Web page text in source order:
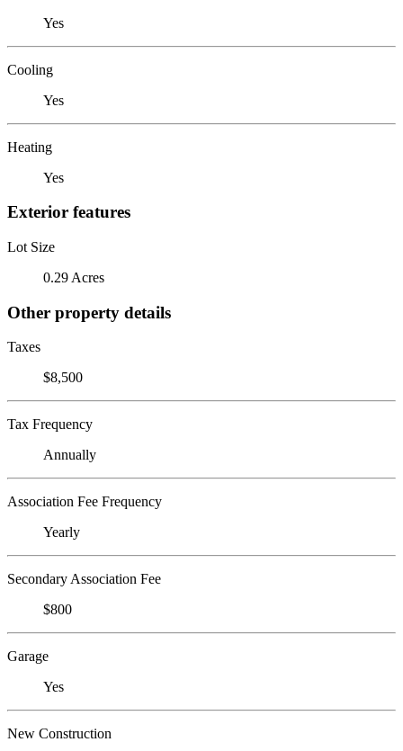
Yes
Cooling
Yes
Heating
Yes
Exterior features
Lot Size
0.29 Acres
Other property details
Taxes
$8,500
Tax Frequency
Annually
Association Fee Frequency
Yearly
Secondary Association Fee
$800
Garage
Yes
New Construction